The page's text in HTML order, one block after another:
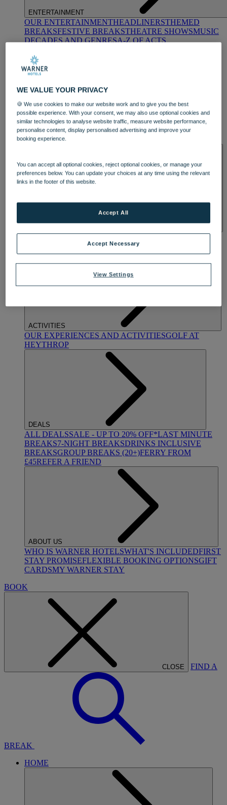
ENTERTAINMENT
OUR ENTERTAINMENTHEADLINERSTHEMED
BREAKSFESTIVE BREAKSTHEATRE SHOWSMUSIC
DECADES AND GENRESA-Z OF ACTS
DINING
OUR DININGMARKET KITCHENBRASSERIE32
BLUE ROOM AT THORESBY HALL
OUR SPASTREATMENTS AND PACKAGESRESERVE
BY WARNER HOTELS TREATMENTS & PACKAGES
ACTIVITIES
OUR EXPERIENCES AND ACTIVITIESGOLF AT
HEYTHROP
DEALS
ALL DEALSSALE - UP TO 20% OFF*LAST MINUTE
BREAKS7-NIGHT BREAKSDRINKS INCLUSIVE
BREAKSGROUP BREAKS (20+)FERRY FROM
£45REFER A FRIEND
ABOUT US
WHO IS WARNER HOTELSWHAT'S INCLUDEDFIRST
STAY PROMISEFLEXIBLE BOOKING OPTIONSGIFT
CARDSMY WARNER STAY
BOOK
CLOSE FIND A
BREAK
HOME
WE VALUE YOUR PRIVACY
🍪 We use cookies to make our website work and to give you the best
possible experience. With your consent, we may also use optional cookies and
similar technologies to analyse website traffic, measure website performance,
personalise content, display personalised advertising and improve your
booking experience.
You can accept all optional cookies, reject optional cookies, or manage your
preferences below. You can update your choices at any time using the relevant
links in the footer of this website.
View Settings
Accept Necessary
Accept All